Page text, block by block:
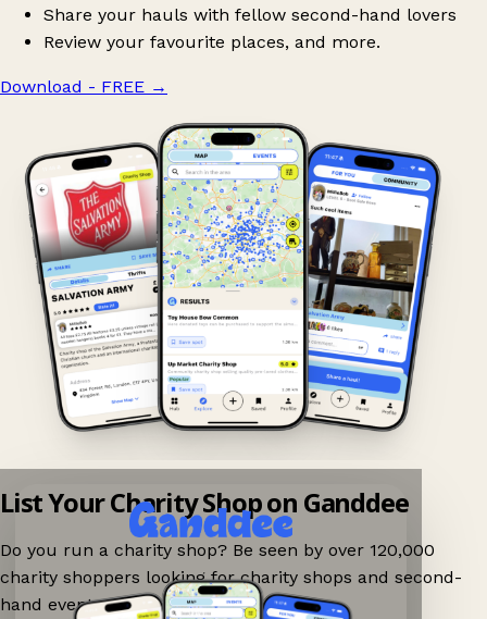
Share your hauls with fellow second-hand lovers
Review your favourite places, and more.
Download - FREE →
List Your Charity Shop on Ganddee
Do you run a charity shop? Be seen by over 120,000
charity shoppers looking for charity shops and second-
hand events nearby on Ganddee!